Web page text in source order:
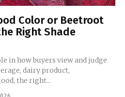
Color or Beetroot
Right Shade
in how buyers view and judge
dairy product,
the right...